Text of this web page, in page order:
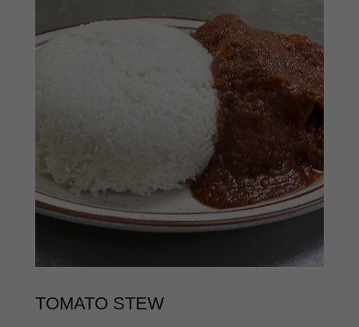
TOMATO STEW